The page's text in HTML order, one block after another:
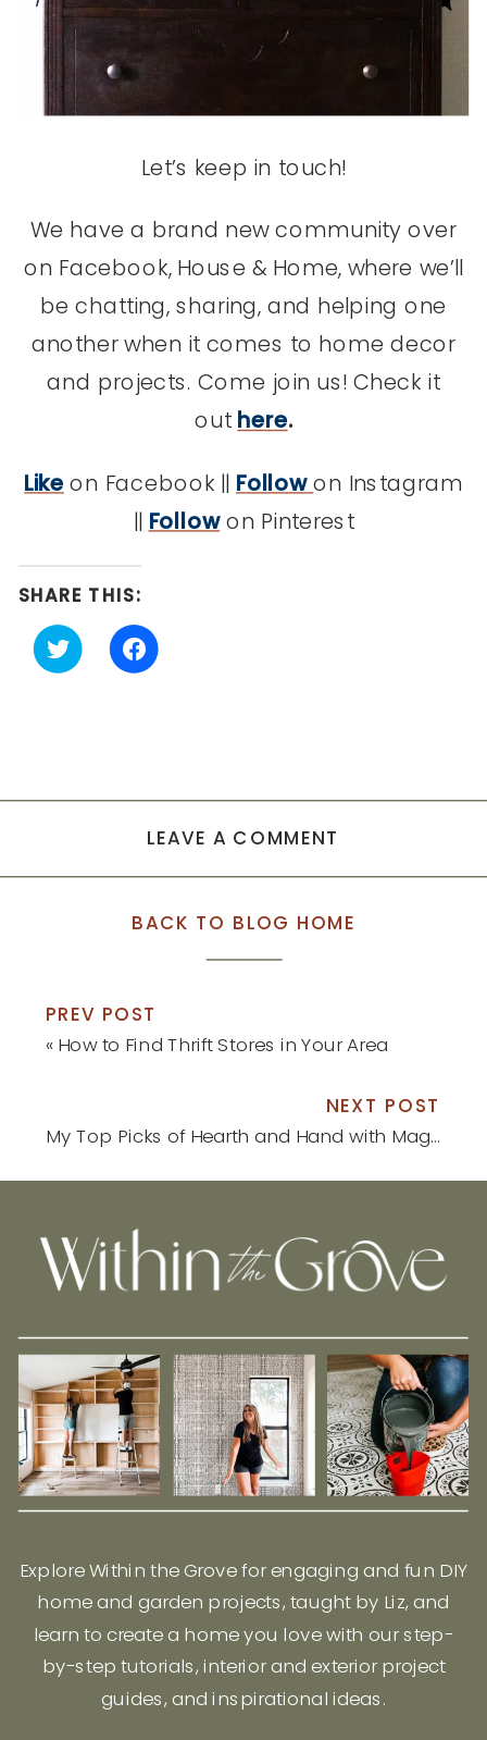
Let’s keep in touch!
We have a brand new community over
on Facebook, House & Home, where we’ll
be chatting, sharing, and helping one
another when it comes to home decor
and projects. Come join us! Check it
out here.
Like on Facebook || Follow on Instagram
|| Followon Pinterest
SHARE THIS:
Click
to
window)
Click
to
window)
LEAVE A COMMENT
BACK TO BLOG HOME
PREV POST
« How to Find Thrift Stores in Your Area
NEXT POST
My Top Picks of Hearth and Hand with Magnolia
Explore Within the Grove for engaging and fun DIY
home and garden projects, taught by Liz, and
learn to create a home you love with our step-
by-step tutorials, interior and exterior project
guides, and inspirational ideas.